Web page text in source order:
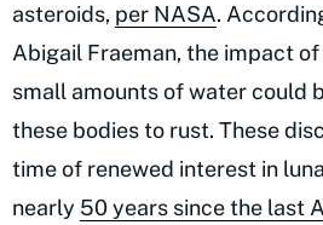
asteroids, per NASA.
Abigail Fraeman, the impact
small amounts of water could
these bodies to rust. These
time of renewed interest in
nearly 50 years since the last